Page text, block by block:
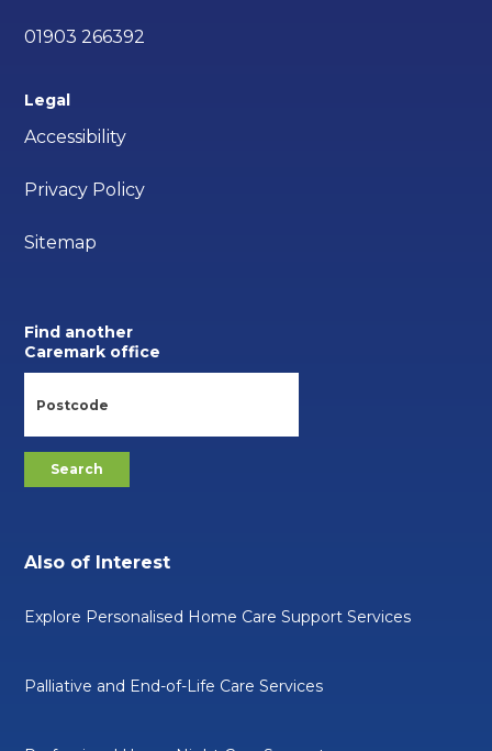
01903 266392
Legal
Accessibility
Privacy Policy
Sitemap
Find another
Caremark office
Also of Interest
Explore Personalised Home Care Support Services
Palliative and End-of-Life Care Services